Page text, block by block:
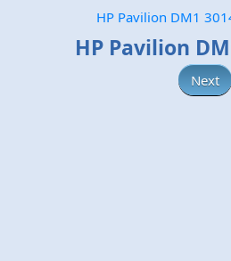
HP Pavilion DM1
HP Pavilion
Next